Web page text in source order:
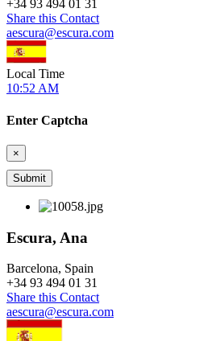
+34 93 494 01 31
Share this Contact
aescura@escura.com
Local Time
10:52 AM
Enter Captcha
×
Escura, Ana
Barcelona, Spain
+34 93 494 01 31
Share this Contact
aescura@escura.com